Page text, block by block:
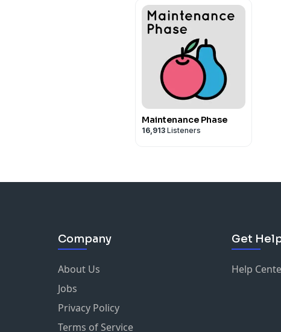
Maintenance Phase
16,913 Listeners
Company
About Us
Jobs
Privacy Policy
Terms of Service
Get
Help